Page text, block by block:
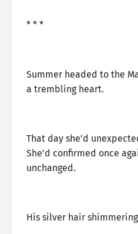
* * *
Summer headed to the
a trembling heart.
That day she’d
She’d confirmed once
unchanged.
His silver hair